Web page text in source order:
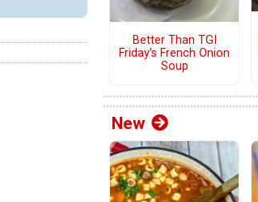
Better Than TGI
Friday's French Onion
Soup
New